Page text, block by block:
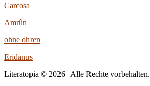
Carcosa
Amrûn
ohne ohren
Eridanus
Literatopia © 2026 | Alle Rechte vorbehalten.